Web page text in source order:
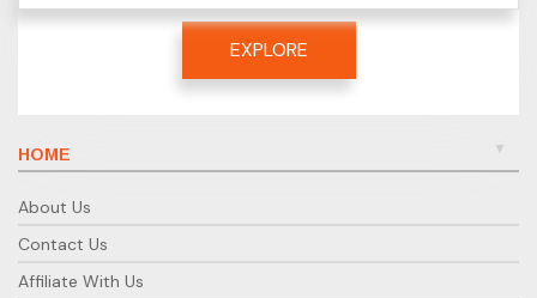
EXPLORE
HOME
About Us
Contact Us
Affiliate With Us